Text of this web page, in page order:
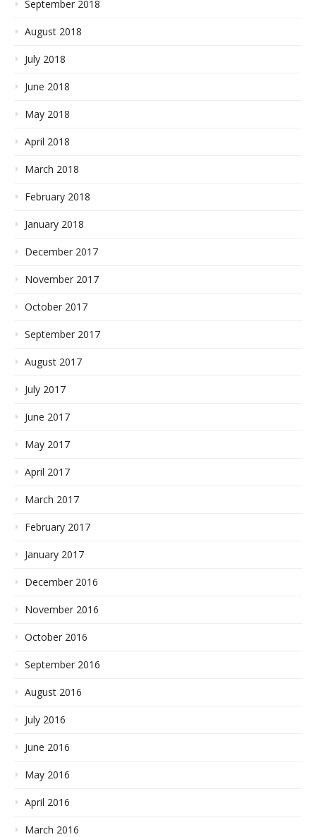
September 2018
August 2018
July 2018
June 2018
May 2018
April 2018
March 2018
February 2018
January 2018
December 2017
November 2017
October 2017
September 2017
August 2017
July 2017
June 2017
May 2017
April 2017
March 2017
February 2017
January 2017
December 2016
November 2016
October 2016
September 2016
August 2016
July 2016
June 2016
May 2016
April 2016
March 2016